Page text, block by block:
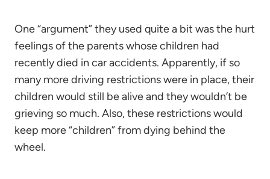
One “argument” they used quite a bit was the hurt
feelings of the parents whose children had
recently died in car accidents. Apparently, if so
many more driving restrictions were in place, their
children would still be alive and they wouldn’t be
grieving so much. Also, these restrictions would
keep more “children” from dying behind the
wheel.